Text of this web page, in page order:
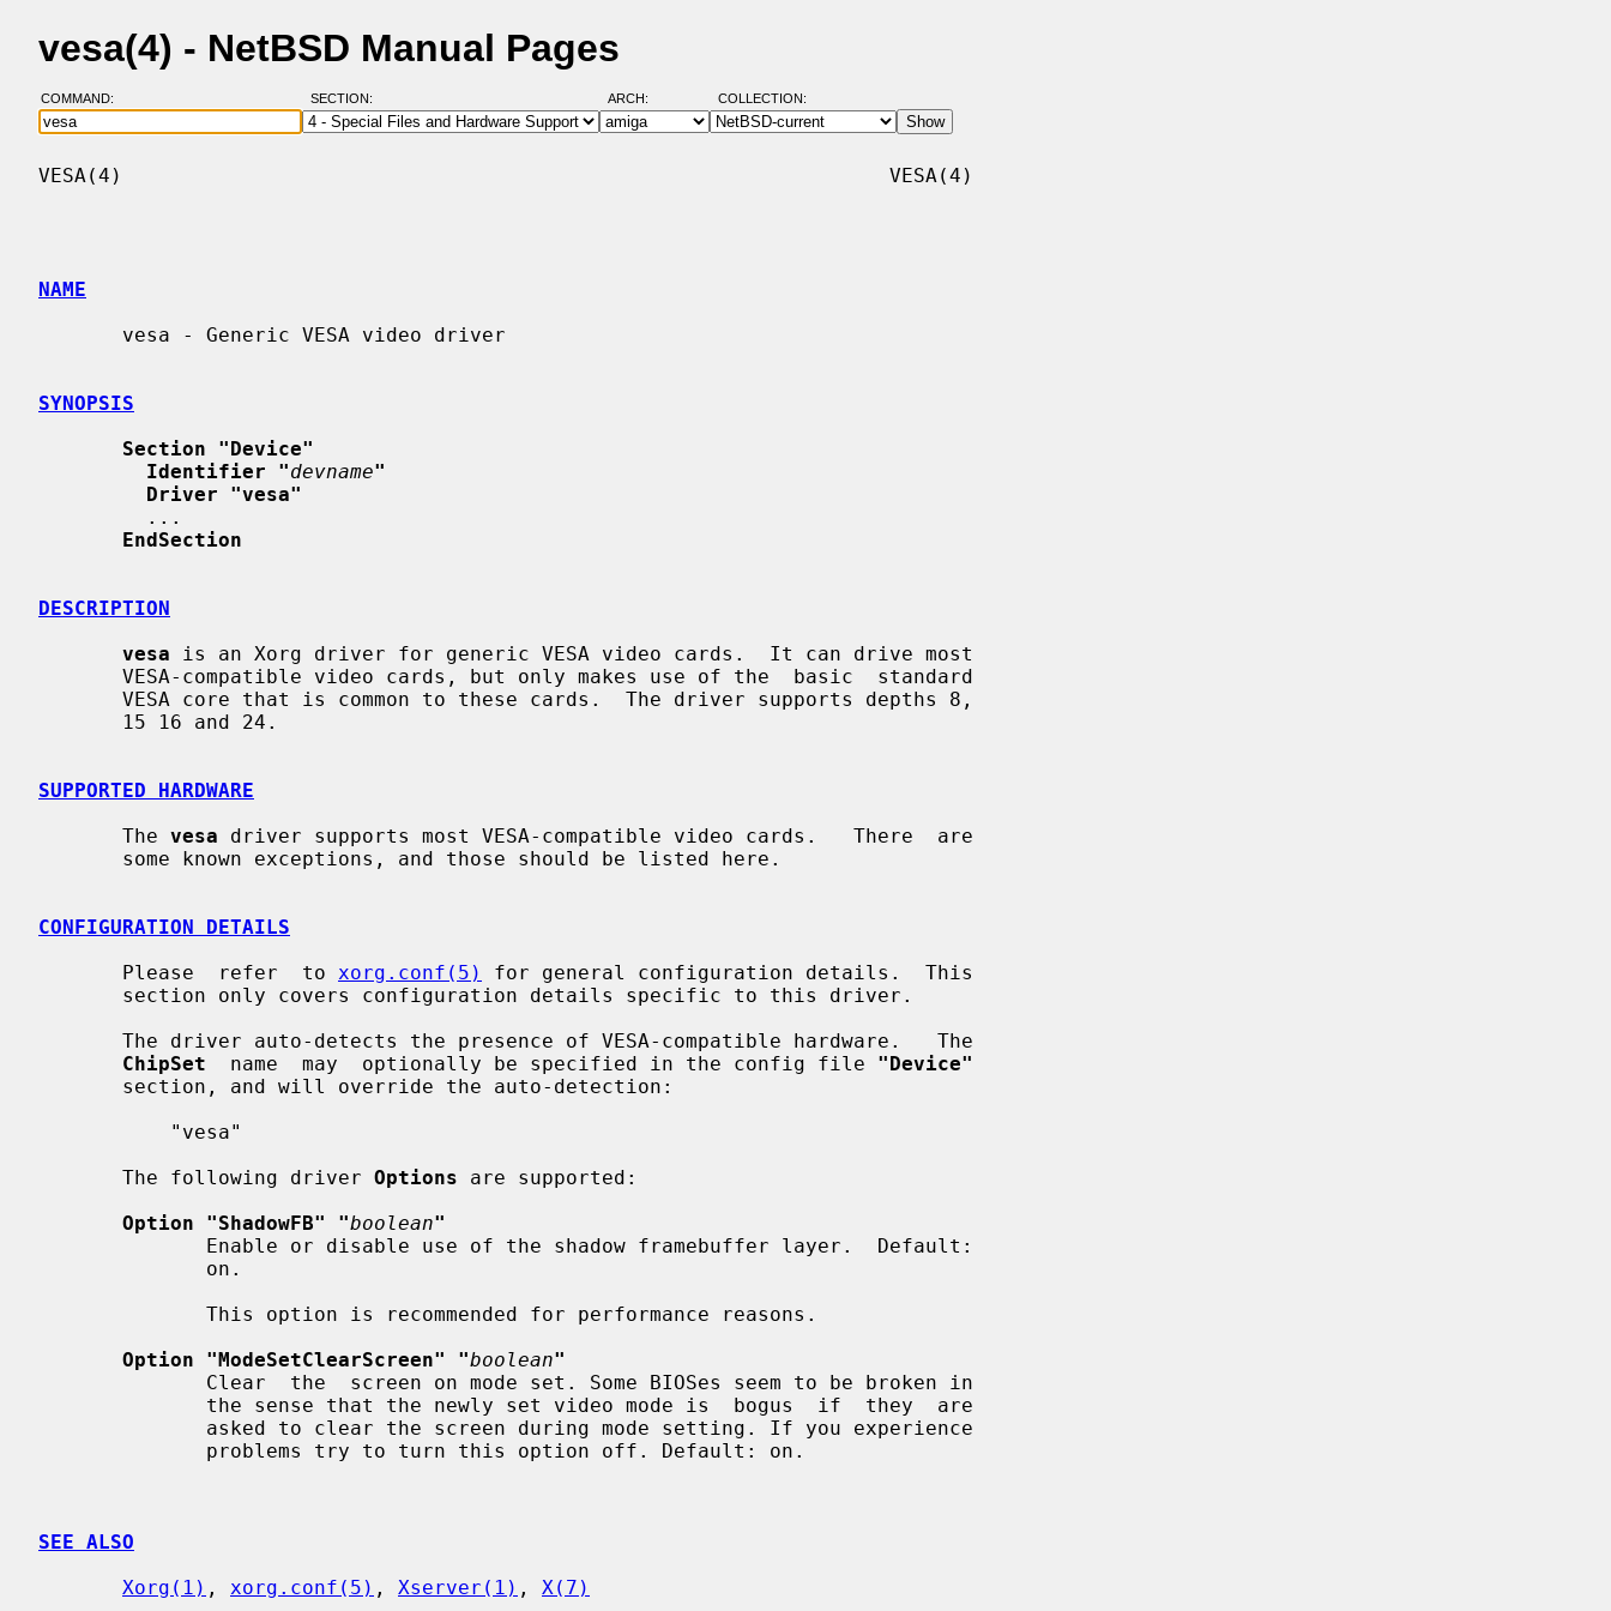
vesa(4) - NetBSD Manual Pages
COMMAND: SECTION: ARCH: COLLECTION:
VESA(4)                                                                VESA(4)
NAME
SYNOPSIS
Section "Device"
Identifier "devname"
Driver "vesa"
EndSection
DESCRIPTION
vesa is an Xorg driver for generic VESA video cards.  It can drive most
SUPPORTED HARDWARE
       The
vesa driver supports most VESA-compatible video cards.   There  are
CONFIGURATION DETAILS
       Please  refer  to
xorg.conf(5)
for general configuration details.  This
ChipSet
  name  may  optionally be specified in the config file
"Device"
       The following driver
Options are supported:
Option "ShadowFB" "boolean"
Option "ModeSetClearScreen" "boolean"
SEE ALSO
Xorg(1) , xorg.conf(5) , Xserver(1) , X(7)